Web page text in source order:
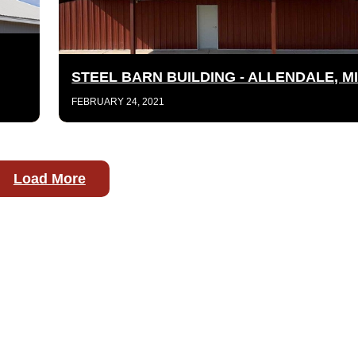
STEEL BARN BUILDING - ALLENDALE, MI
FEBRUARY 24, 2021
Load More